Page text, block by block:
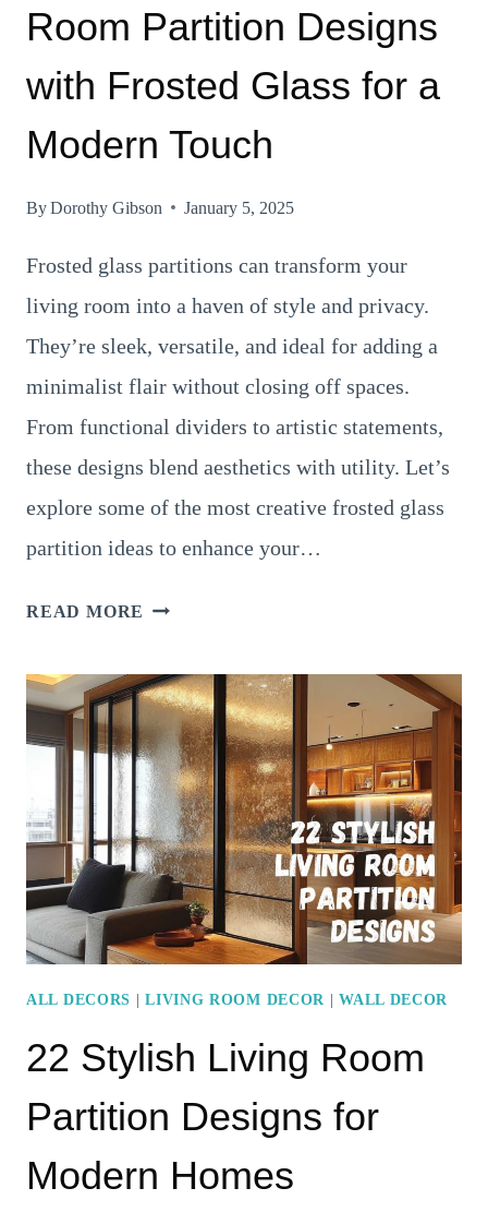
Room Partition Designs
with Frosted Glass for a
Modern Touch
ByDorothy Gibson January 5, 2025
Frosted glass partitions can transform your
living room into a haven of style and privacy.
They’re sleek, versatile, and ideal for adding a
minimalist flair without closing off spaces.
From functional dividers to artistic statements,
these designs blend aesthetics with utility. Let’s
explore some of the most creative frosted glass
partition ideas to enhance your…
READ MORE 15
ROOM
PARTITION
DESIGNS
WITH
FROSTED
GLASS
FOR
MODERN
ALL DECORS |LIVING ROOM DECOR |WALL DECOR
22 Stylish Living Room
Partition Designs for
Modern Homes